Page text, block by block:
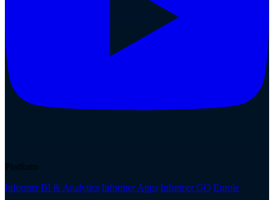
Platform
Informer BI & Analytics Informer Apps Informer GO Enrole